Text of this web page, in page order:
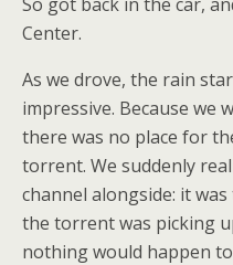
Center.
As we drove, the rain
impressive. Because we
there was no place for
torrent. We suddenly
channel alongside: it
the torrent was picking
nothing would happen